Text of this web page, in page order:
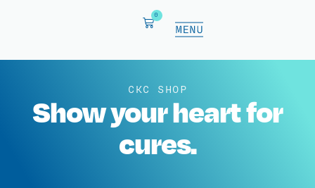
0
CKC SHOP
Show your heart for
cures.